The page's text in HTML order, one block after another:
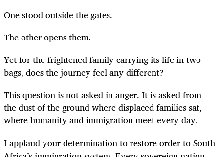
One stood outside the gates.
The other opens them.
Yet for the frightened family carrying its life in two
bags, does the journey feel any different?
This question is not asked in anger. It is asked from
the dust of the ground where displaced families sat,
where humanity and immigration meet every day.
I applaud your determination to restore order to South